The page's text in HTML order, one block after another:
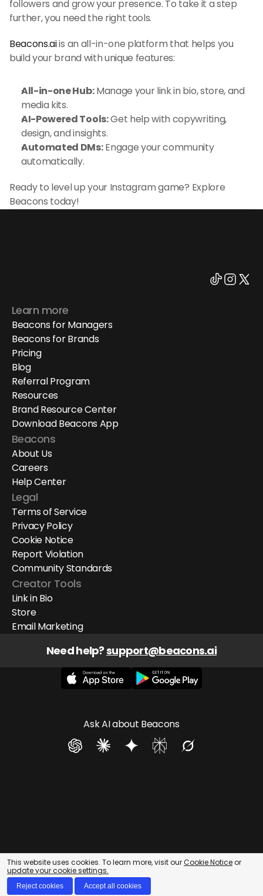
followers and grow your presence. To take it a step
further, you need the right tools.
Beacons.ai is an all-in-one platform that helps you
build your brand with unique features:
All-in-one Hub: Manage your link in bio, store, and
media kits.
AI-Powered Tools: Get help with copywriting,
design, and insights.
Automated DMs: Engage your community
automatically.
Ready to level up your Instagram game? Explore
Beacons today!
Learn more
Beacons for Managers
Beacons for Brands
Pricing
Blog
Referral Program
Resources
Brand Resource Center
Download Beacons App
Legal
Terms of Service
Privacy Policy
Cookie Notice
Report Violation
Community Standards
Beacons
About Us
Careers
Help Center
Creator Tools
Link in Bio
Store
Email Marketing
Need help? support@beacons.ai
Ask AI about Beacons
This website uses cookies. To learn more, visit ourCookie Noticeor
update your cookie settings.
Reject cookies Accept all cookies